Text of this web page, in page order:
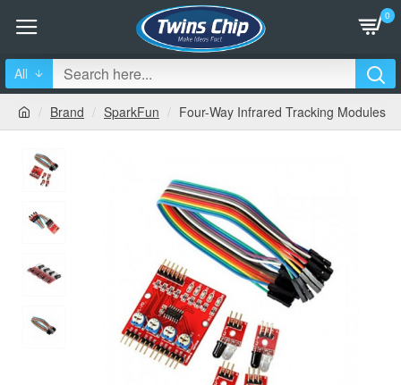
0
All
Brand SparkFun Four-Way Infrared Tracking Modules